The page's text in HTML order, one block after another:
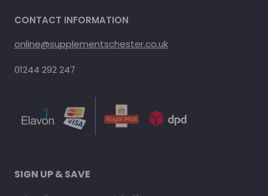
CONTACT INFORMATION
online@supplementschester.co.uk
01244 292 247
SIGN UP & SAVE